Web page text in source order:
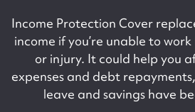
Income Protection Cover
income if you’re unable to
or injury. It could help you
expenses and debt
leave and savings have